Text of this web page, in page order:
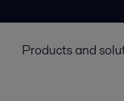
Products and